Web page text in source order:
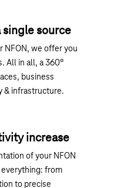
single source
NFON, we offer you
All in all, a 360°
business
& infrastructure.
increase
of your NFON
from
to precise